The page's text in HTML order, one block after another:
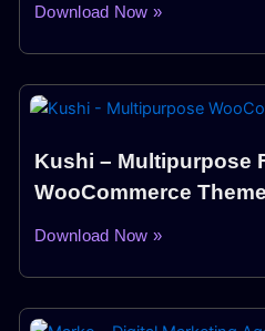
Download Now »
Kushi – Multipurpose
WooCommerce Theme
Download Now »